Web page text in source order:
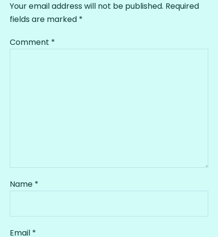
Your email address will not be published. Required
fields are marked *
Comment *
Name *
Email *